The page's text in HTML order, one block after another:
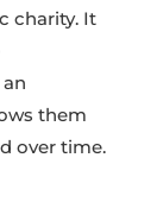
charity. It
them
over time.